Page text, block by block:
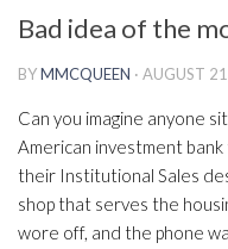
Bad idea of the
BYMMCQUEEN · AUGUST
Can you imagine anyone
American investment
their Institutional Sales
shop that serves the
wore off, and the phone